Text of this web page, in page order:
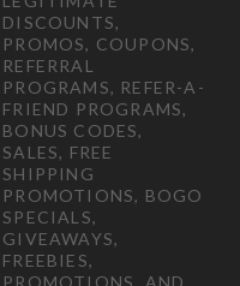
DISCOUNTS,
PROMOS, COUPONS,
REFERRAL
PROGRAMS, REFER-A-
FRIEND PROGRAMS,
BONUS CODES,
SALES, FREE
SHIPPING
PROMOTIONS, BOGO
SPECIALS,
GIVEAWAYS,
FREEBIES,
PROMOTIONS, AND